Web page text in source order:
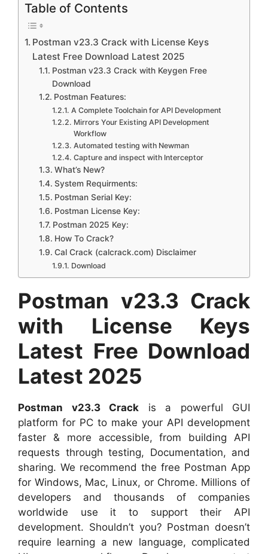
Table of Contents
Postman v23.3 Crack with License Keys
Latest Free Download Latest 2025
Postman v23.3 Crack with Keygen Free
Download
Postman Features:
A Complete Toolchain for API Development
Mirrors Your Existing API Development
Workflow
Automated testing with Newman
Capture and inspect with Interceptor
What’s New?
System Requirments:
Postman Serial Key:
Postman License Key:
Postman 2025 Key:
How To Crack?
Cal Crack (calcrack.com) Disclaimer
Download
Postman v23.3 Crack
with License Keys
Latest Free Download
Latest 2025
Postman v23.3 Crack is a powerful GUI
platform for PC to make your API development
faster & more accessible, from building API
requests through testing, Documentation, and
sharing. We recommend the free Postman App
for Windows, Mac, Linux, or Chrome. Millions of
developers and thousands of companies
worldwide use it to support their API
development. Shouldn’t you? Postman doesn’t
require learning a new language, complicated